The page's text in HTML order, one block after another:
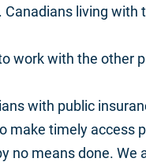
living with
work with the other
with public
make timely access
no means done. We